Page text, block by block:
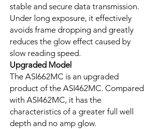
stable and secure data transmission.
Under long exposure, it effectively
avoids frame dropping and greatly
reduces the glow effect caused by
slow reading speed.
Upgraded Model
The ASI662MC is an upgraded
product of the ASI462MC. Compared
with ASI462MC, it has the
characteristics of a greater full well
depth and no amp glow.